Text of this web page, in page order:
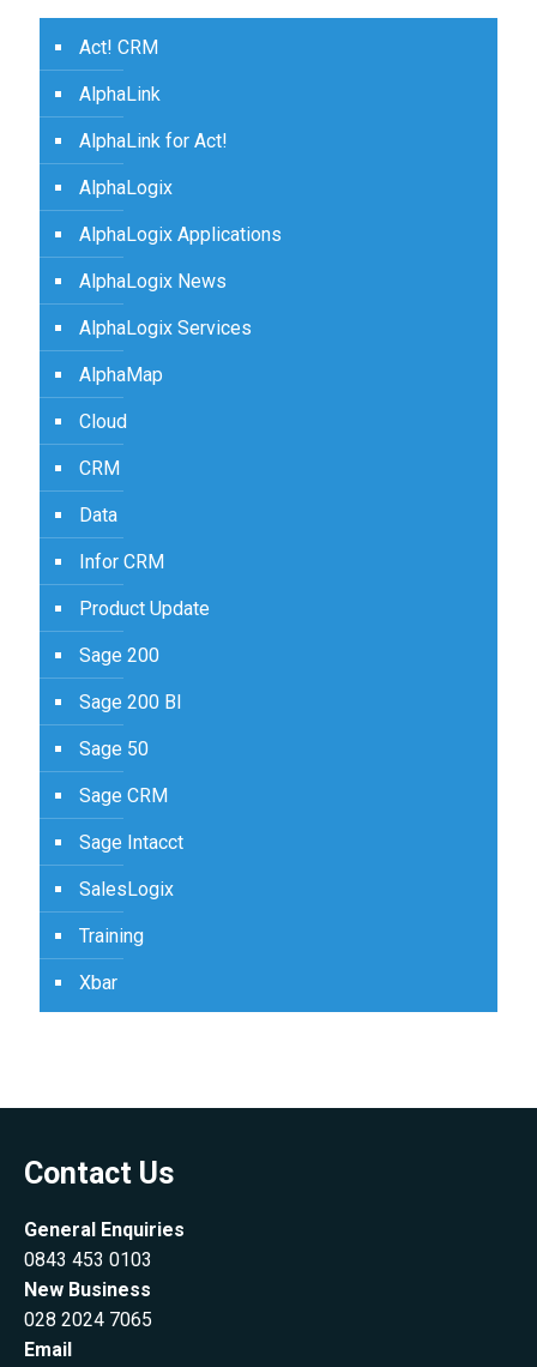
Act! CRM
AlphaLink
AlphaLink for Act!
AlphaLogix
AlphaLogix Applications
AlphaLogix News
AlphaLogix Services
AlphaMap
Cloud
CRM
Data
Infor CRM
Product Update
Sage 200
Sage 200 BI
Sage 50
Sage CRM
Sage Intacct
SalesLogix
Training
Xbar
Contact Us
General Enquiries
0843 453 0103
New Business
028 2024 7065
Email